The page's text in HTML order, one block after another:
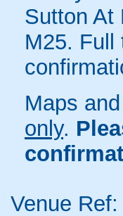
Sutton At
M25. Full
Maps
only.
Venue